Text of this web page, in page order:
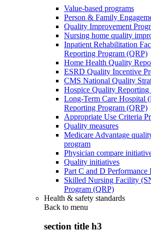
Value-based programs
Person & Family
Quality Improvement
Nursing home quality
Inpatient Rehabilitation
Reporting Program (QRP)
Home Health Quality
ESRD Quality Incentive
CMS National Quality
Hospice Quality Reporting
Long-Term Care Hospital
Reporting Program (QRP)
Appropriate Use Criteria
Quality measures
Medicare Advantage
program
Physician compare
Quality initiatives
Part C and D Performance
Skilled Nursing Facility
Program (QRP)
Health & safety standards
Back to menu
section title h3